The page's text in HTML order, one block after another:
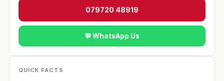
079720 48919
💬 WhatsApp Us
QUICK FACTS